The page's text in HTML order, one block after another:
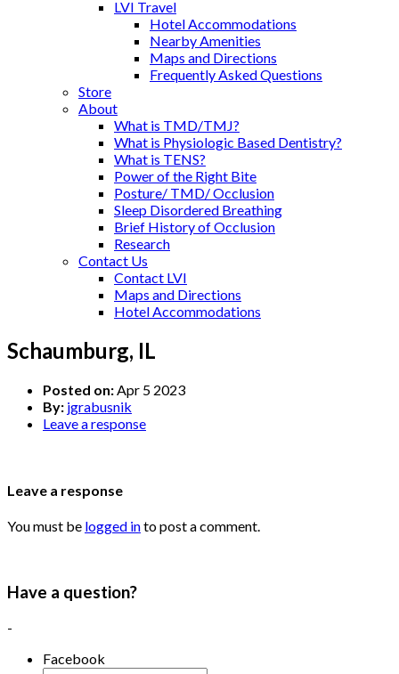
LVI Travel
Hotel Accommodations
Nearby Amenities
Maps and Directions
Frequently Asked Questions
Store
About
What is TMD/TMJ?
What is Physiologic Based Dentistry?
What is TENS?
Power of the Right Bite
Posture/ TMD/ Occlusion
Sleep Disordered Breathing
Brief History of Occlusion
Research
Contact Us
Contact LVI
Maps and Directions
Hotel Accommodations
Schaumburg, IL
Posted on:Apr 5 2023
By: jgrabusnik
Leave a response
Leave a response
You must be logged into post a comment.
Have a question?
-
Facebook